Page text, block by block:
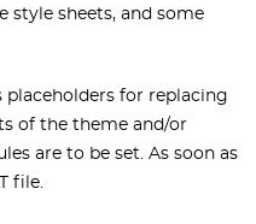
style sheets, and some
placeholders for replacing
of the theme and/or
are to be set. As soon as
file.